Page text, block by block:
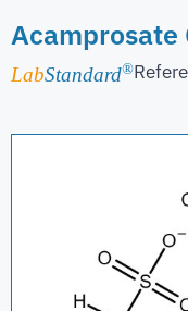
Acamprosate
LabStandard®